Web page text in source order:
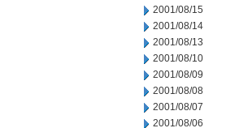
2001/08/15
2001/08/14
2001/08/13
2001/08/10
2001/08/09
2001/08/08
2001/08/07
2001/08/06